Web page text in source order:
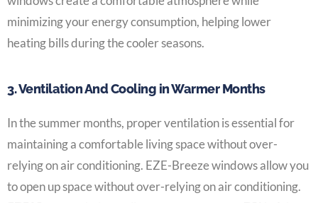
minimizing your energy consumption, helping lower
heating bills during the cooler seasons.
3. Ventilation And Cooling in Warmer Months
In the summer months, proper ventilation is essential for
maintaining a comfortable living space without over-
relying on air conditioning. EZE-Breeze windows allow you
to open up space without over-relying on air conditioning.